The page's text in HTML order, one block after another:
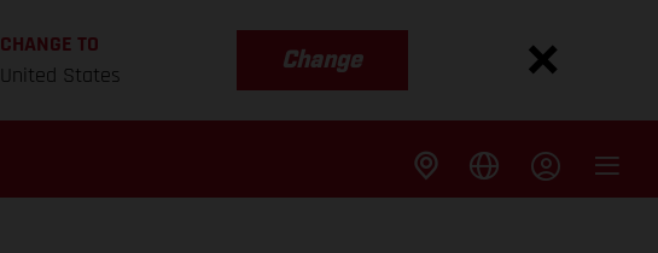
CHANGE TO
United States
Change